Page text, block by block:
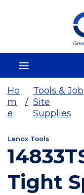
Skip To Main
Ho
m
e
/
Tools & Job
Site
Supplies
Lenox Tools
Tight